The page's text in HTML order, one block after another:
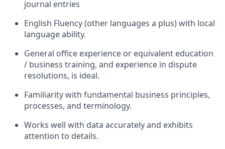
journal entries
English Fluency (other languages a plus) with local
language ability.
General office experience or equivalent education
/ business training, and experience in dispute
resolutions, is ideal.
Familiarity with fundamental business principles,
processes, and terminology.
Works well with data accurately and exhibits
attention to details.